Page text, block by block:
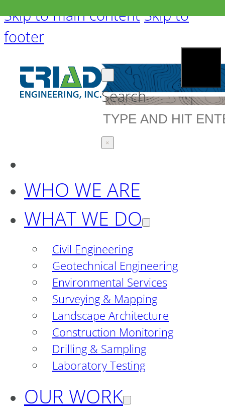
Skip to main content Skip to
footer
Search
×
WHO WE ARE
WHAT WE DO
Civil Engineering
Geotechnical Engineering
Environmental Services
Surveying & Mapping
Landscape Architecture
Construction Monitoring
Drilling & Sampling
Laboratory Testing
OUR WORK